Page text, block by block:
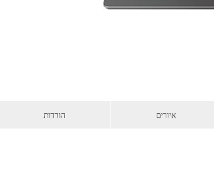
הורדות איורים